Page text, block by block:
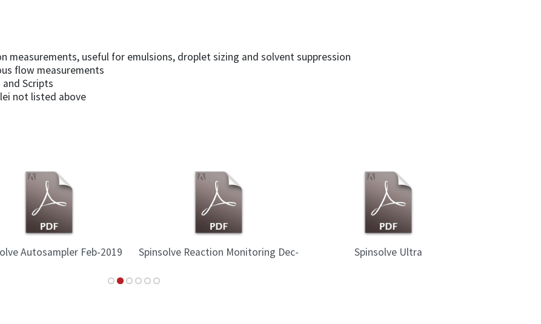
measurements, useful for emulsions, droplet sizing and solvent suppression
flow measurements
Scripts
not listed above
Autosampler Feb-2019
Spinsolve Reaction Monitoring Dec-
Spinsolve Ultra